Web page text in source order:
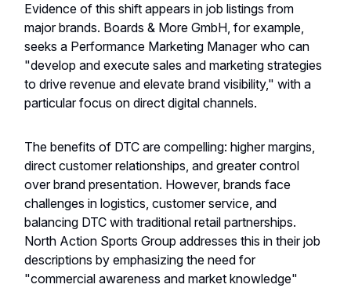
Evidence of this shift appears in job listings from
major brands. Boards & More GmbH, for example,
seeks a Performance Marketing Manager who can
"develop and execute sales and marketing strategies
to drive revenue and elevate brand visibility," with a
particular focus on direct digital channels.
The benefits of DTC are compelling: higher margins,
direct customer relationships, and greater control
over brand presentation. However, brands face
challenges in logistics, customer service, and
balancing DTC with traditional retail partnerships.
North Action Sports Group addresses this in their job
descriptions by emphasizing the need for
"commercial awareness and market knowledge"